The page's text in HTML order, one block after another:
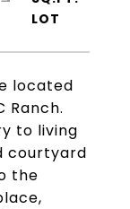
located
Ranch.
to living
courtyard
the